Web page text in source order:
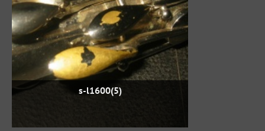
s-l1600(5)